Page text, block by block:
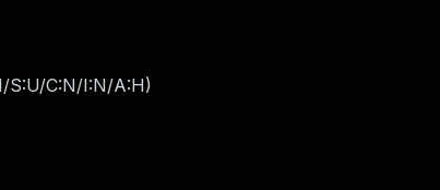
S:U/C:N/I:N/A:H)